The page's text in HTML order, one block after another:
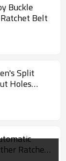
Buckle
Belt
Split
Holes
Ratchet